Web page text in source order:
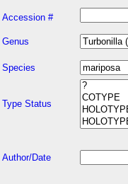
Accession #
Genus
Species
Type Status
Author/Date